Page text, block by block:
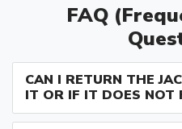
FAQ
CAN I RETURN THE
IT OR IF IT DOES NOT